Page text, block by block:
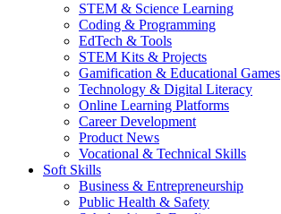
STEM & Science Learning
Coding & Programming
EdTech & Tools
STEM Kits & Projects
Gamification & Educational Games
Technology & Digital Literacy
Online Learning Platforms
Career Development
Product News
Vocational & Technical Skills
Soft Skills
Business & Entrepreneurship
Public Health & Safety